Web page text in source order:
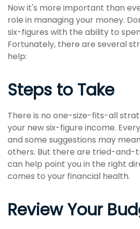
Now it's more important than
role in managing your money.
six-figures with the ability to
Fortunately, there are several
help:
Steps to Take
There is no one-size-fits-all
your new six-figure income.
and some suggestions may
others. But there are tried-and-
can help point you in the right
comes to your financial health.
Review Your